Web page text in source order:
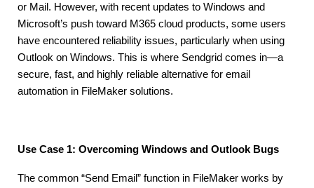
or Mail. However, with recent updates to Windows and
Microsoft’s push toward M365 cloud products, some users
have encountered reliability issues, particularly when using
Outlook on Windows. This is where Sendgrid comes in—a
secure, fast, and highly reliable alternative for email
automation in FileMaker solutions.
Use Case 1: Overcoming Windows and Outlook Bugs
The common “Send Email” function in FileMaker works by